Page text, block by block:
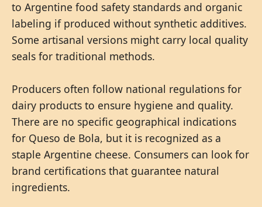
to Argentine food safety standards and organic
labeling if produced without synthetic additives.
Some artisanal versions might carry local quality
seals for traditional methods.
Producers often follow national regulations for
dairy products to ensure hygiene and quality.
There are no specific geographical indications
for Queso de Bola, but it is recognized as a
staple Argentine cheese. Consumers can look for
brand certifications that guarantee natural
ingredients.